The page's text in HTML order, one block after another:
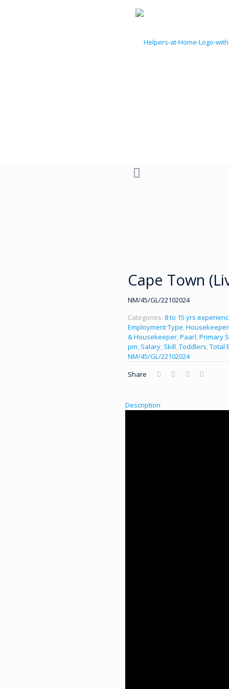
Cape Town
NM/45/GL/22102024
Categories: 8 to 15 yrs
Employment Type,Housekeeper
& Housekeeper,Paarl,Primary
pm, Salary, Skill,Toddlers,Total
NM/45/GL/22102024
Share
Description